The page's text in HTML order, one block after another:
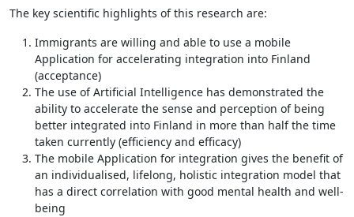
The key scientific highlights of this research are:
Immigrants are willing and able to use a mobile
Application for accelerating integration into Finland
(acceptance)
The use of Artificial Intelligence has demonstrated the
ability to accelerate the sense and perception of being
better integrated into Finland in more than half the time
taken currently (efficiency and efficacy)
The mobile Application for integration gives the benefit of
an individualised, lifelong, holistic integration model that
has a direct correlation with good mental health and well-
being